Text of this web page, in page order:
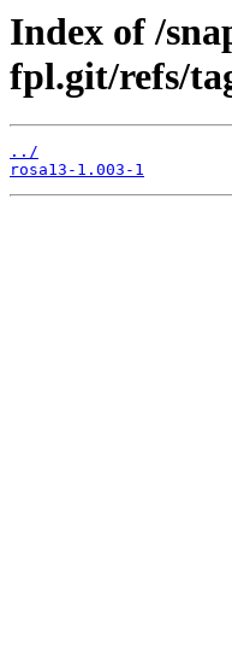
Index of /
fpl.git/refs/
../
rosa13-1.003-1